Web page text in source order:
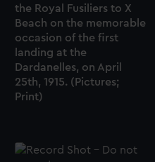
the Royal Fusiliers to X
Beach on the memorable
occasion of the first
landing at the
Dardanelles, on April
25th, 1915. (Pictures;
Print)